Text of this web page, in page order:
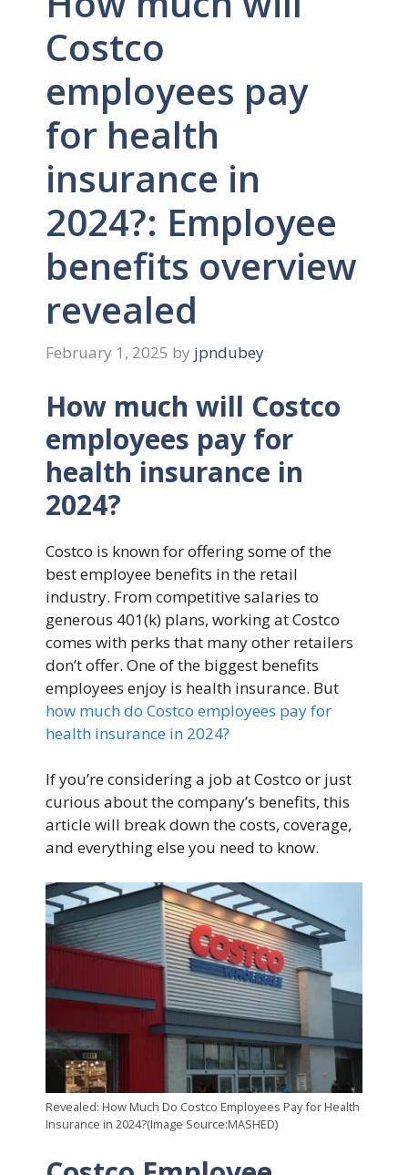
Costco
employees pay
for health
insurance in
2024?: Employee
benefits overview
revealed
February 1, 2025 by jpndubey
How much will Costco
employees pay for
health insurance in
2024?
Costco is known for offering some of the
best employee benefits in the retail
industry. From competitive salaries to
generous 401(k) plans, working at Costco
comes with perks that many other retailers
don’t offer. One of the biggest benefits
employees enjoy is health insurance. But
how much do Costco employees pay for
health insurance in 2024?
If you’re considering a job at Costco or just
curious about the company’s benefits, this
article will break down the costs, coverage,
and everything else you need to know.
Revealed: How Much Do Costco Employees Pay for Health
Insurance in 2024?(Image Source:MASHED)